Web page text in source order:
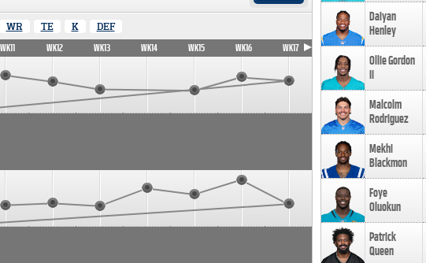
WR TE K DEF
WK11 WK12 WK13 WK14 WK15 WK16 WK17
Daiyan
Henley
Ollie Gordon
II
Malcolm
Rodriguez
Mekhi
Blackmon
Foye
Oluokun
Patrick
Queen